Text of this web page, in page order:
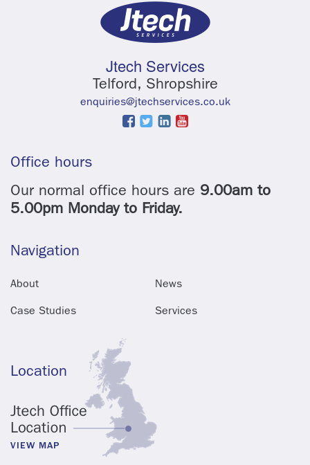
Jtech Services
Telford, Shropshire
enquiries@jtechservices.co.uk
Office hours
Our normal office hours are 9.00am to
5.00pm Monday to Friday.
Navigation
About News
Case Studies Services
Location
VIEW MAP